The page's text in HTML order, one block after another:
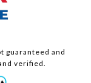
guaranteed and
verified.